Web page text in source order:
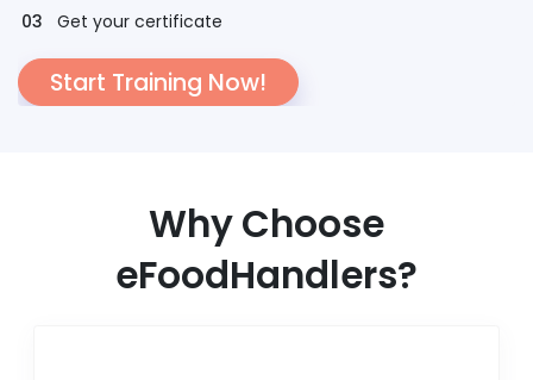
Get your certificate
Start Training Now!
Why Choose
eFoodHandlers?